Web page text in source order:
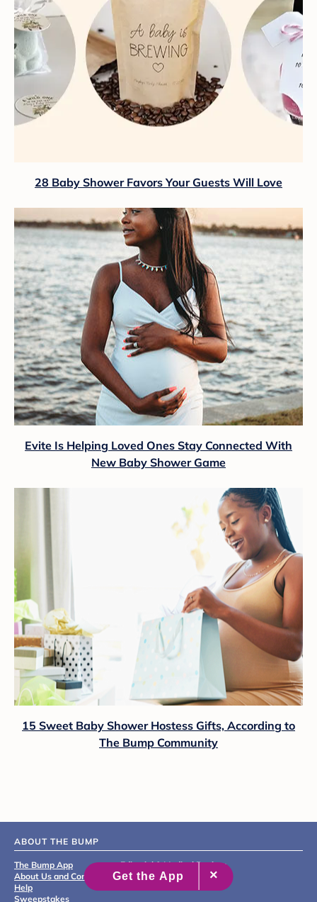
28 Baby Shower Favors Your Guests Will Love
Evite Is Helping Loved Ones Stay Connected With
New Baby Shower Game
15 Sweet Baby Shower Hostess Gifts, According to
The Bump Community
ABOUT THE BUMP
The Bump App
About Us and Contact
Help
Sweepstakes
Editorial & Medical Review
Process